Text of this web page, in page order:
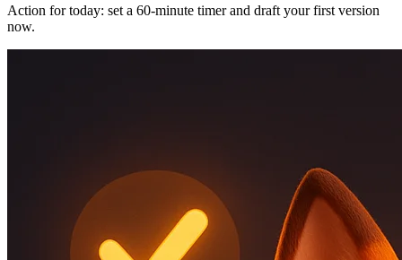
Action for today: set a 60‑minute timer and draft your first version
now.